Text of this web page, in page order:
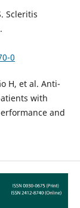
Scleritis
0
H, et al. Anti-
with
and